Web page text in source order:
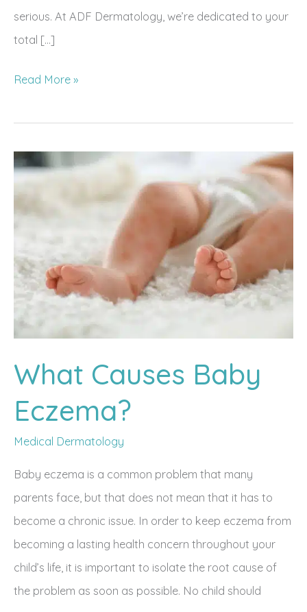
serious. At ADF Dermatology, we’re dedicated to your
total […]
5
Your
Skin
Indicates
Your
Overall
Health
Read More »
What Causes Baby
Eczema?
Medical Dermatology
Baby eczema is a common problem that many
parents face, but that does not mean that it has to
become a chronic issue. In order to keep eczema from
becoming a lasting health concern throughout your
child’s life, it is important to isolate the root cause of
the problem as soon as possible. No child should